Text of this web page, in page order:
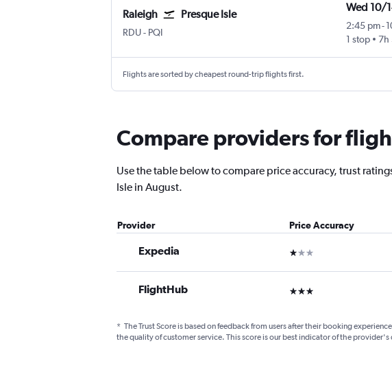
Raleigh Presque Isle
RDURaleigh-Durham
- PQI
Wed 10/
2:45 pm-
1 stop
7h
Flights are sorted by cheapest round-trip flights first.
Compare providers for
Use the table below to compare price accuracy, trust
Isle in August.
Provider Price Accuracy
Expedia 1 star
FlightHub 3 stars
* The Trust Score is based on feedback from users after their booking
the quality of customer service. This score is our best indicator of the